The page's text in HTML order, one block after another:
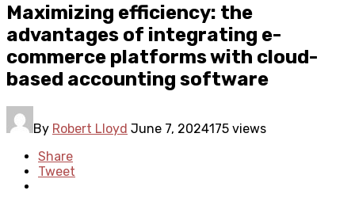
Maximizing efficiency: the
advantages of integrating e-
commerce platforms with cloud-
based accounting software
By Robert Lloyd June 7, 2024175 views
Share
Tweet